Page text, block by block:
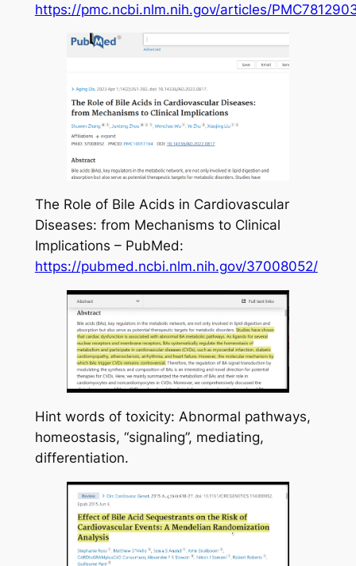
https://pmc.ncbi.nlm.nih.gov/articles/
The Role of Bile Acids in Cardiovascular
Diseases: from Mechanisms to Clinical
Implications – PubMed:
https://pubmed.ncbi.nlm.nih.gov/37008052/
Hint words of toxicity: Abnormal pathways,
homeostasis, “signaling”, mediating,
differentiation.